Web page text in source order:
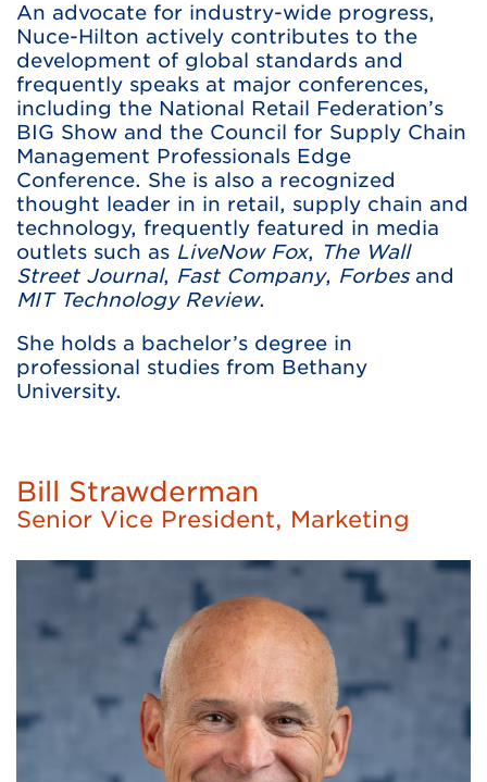
An advocate for industry-wide progress,
Nuce-Hilton actively contributes to the
development of global standards and
frequently speaks at major conferences,
including the National Retail Federation’s
BIG Show and the Council for Supply Chain
Management Professionals Edge
Conference. She is also a recognized
thought leader in in retail, supply chain and
technology, frequently featured in media
outlets such as LiveNow Fox, The Wall
Street Journal, Fast Company, Forbesand
MIT Technology Review.
She holds a bachelor’s degree in
professional studies from Bethany
University.
Bill Strawderman
Senior Vice President, Marketing